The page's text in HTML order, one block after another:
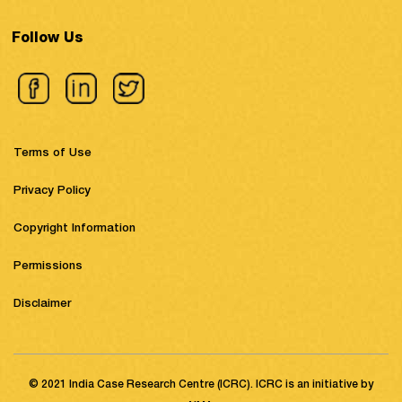
Follow Us
Terms of Use
Privacy Policy
Copyright Information
Permissions
Disclaimer
© 2021 India Case Research Centre (ICRC). ICRC is an initiative by